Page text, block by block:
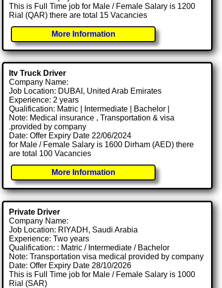
This is Full Time job for Male / Female Salary is 1200
Rial (QAR) there are total 15 Vacancies
More Information
Itv Truck Driver
Company Name:
Job Location: DUBAI, United Arab Emirates
Experience: 2 years
Qualification: Matric | Intermediate | Bachelor |
Note: Medical insurance , Transportation & visa
.provided by company
Date: Offer Expiry Date 22/06/2024
for Male / Female Salary is 1600 Dirham (AED) there
are total 100 Vacancies
More Information
Private Driver
Company Name:
Job Location: RIYADH, Saudi Arabia
Experience: Two years
Qualification: : Matric / Intermediate / Bachelor
Note: Transportation visa medical provided by company
Date: Offer Expiry Date 28/10/2026
This is Full Time job for Male / Female Salary is 1000
Rial (SAR)